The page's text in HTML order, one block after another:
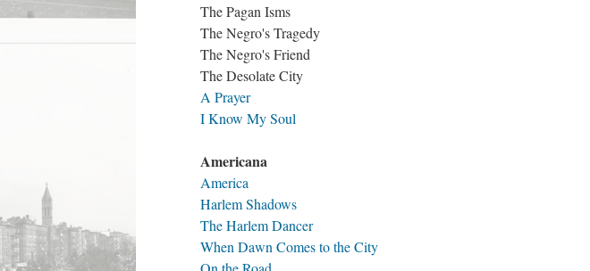
The Pagan Isms
The Negro's Tragedy
The Negro's Friend
The Desolate City
A Prayer
I Know My Soul
Americana
America
Harlem Shadows
The Harlem Dancer
When Dawn Comes to the City